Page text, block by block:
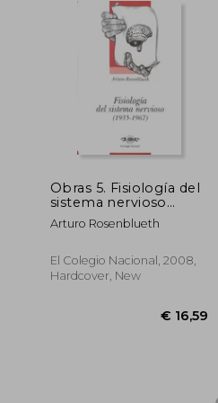
Obras 5. Fisiología del
sistema nervioso
(1935-1967) (in
Spanish)
Arturo Rosenblueth
El Colegio Nacional, 2008,
Hardcover, New